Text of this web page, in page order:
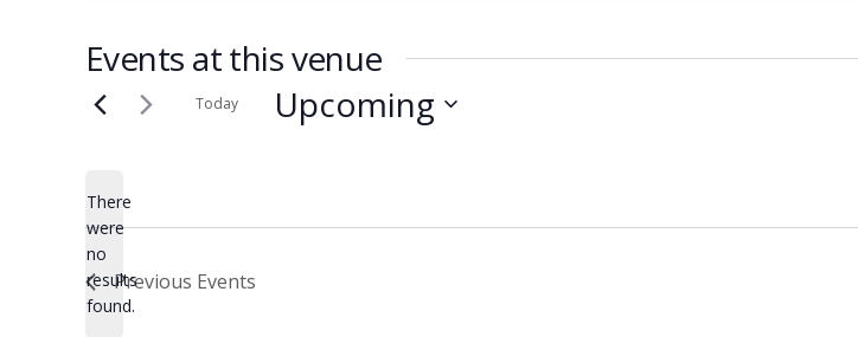
Events at this venue
Notice
There
were
no
results
found.
Today Upcoming
Previous Events